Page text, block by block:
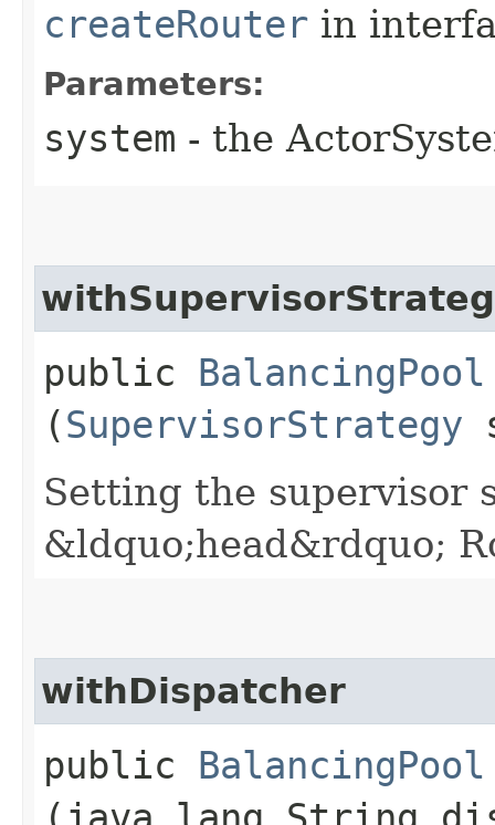
createRouter in
Parameters:
system - the
public BalancingPool
(SupervisorStrategy
Setting the supervisor
&ldquo;head&rdquo;
withDispatcher
public BalancingPool